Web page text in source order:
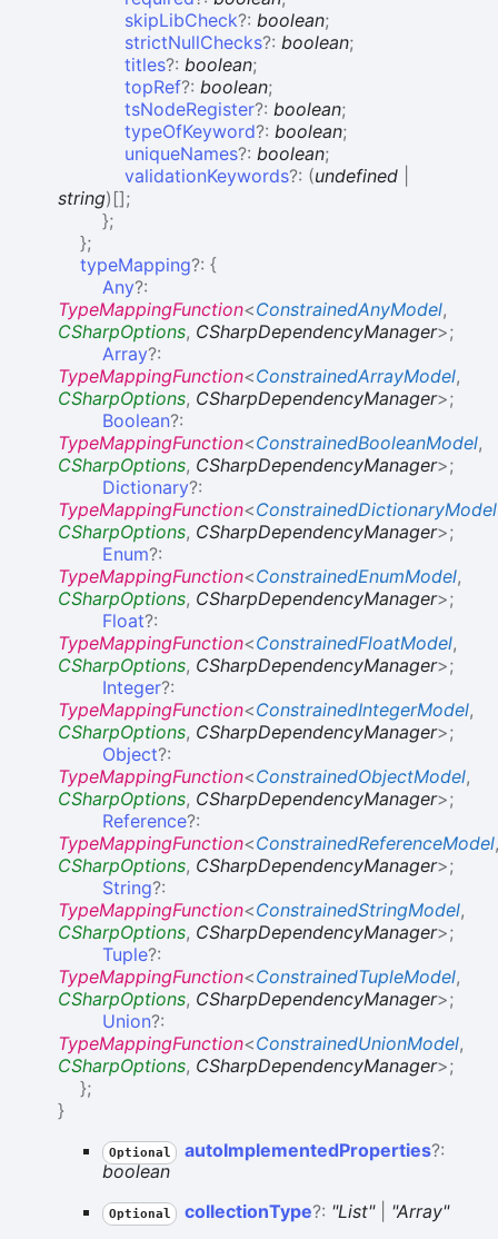
skipLibCheck?: boolean;
strictNullChecks?: boolean;
titles?: boolean;
topRef?: boolean;
tsNodeRegister?: boolean;
typeOfKeyword?: boolean;
uniqueNames?: boolean;
validationKeywords?: (undefined
string) [];
};
};
typeMapping?: {
Any?:
TypeMappingFunction<ConstrainedAnyModel,
CSharpOptions, CSharpDependencyManager>;
Array?:
TypeMappingFunction<ConstrainedArrayModel,
CSharpOptions, CSharpDependencyManager>;
Boolean?:
TypeMappingFunction<ConstrainedBooleanModel,
CSharpOptions, CSharpDependencyManager>;
Dictionary?:
TypeMappingFunction<ConstrainedDictionaryModel
CSharpOptions, CSharpDependencyManager>;
Enum?:
TypeMappingFunction<ConstrainedEnumModel,
CSharpOptions, CSharpDependencyManager>;
Float?:
TypeMappingFunction<ConstrainedFloatModel,
CSharpOptions, CSharpDependencyManager>;
Integer?:
TypeMappingFunction<ConstrainedIntegerModel,
CSharpOptions, CSharpDependencyManager>;
Object?:
TypeMappingFunction<ConstrainedObjectModel,
CSharpOptions, CSharpDependencyManager>;
Reference?:
TypeMappingFunction<ConstrainedReferenceModel,
CSharpOptions, CSharpDependencyManager>;
String?:
TypeMappingFunction<ConstrainedStringModel,
CSharpOptions, CSharpDependencyManager>;
Tuple?:
TypeMappingFunction<ConstrainedTupleModel,
CSharpOptions, CSharpDependencyManager>;
Union?:
TypeMappingFunction<ConstrainedUnionModel,
CSharpOptions, CSharpDependencyManager>;
};
}
Optional autoImplementedProperties?:
boolean
Optional collectionType?: "List"| "Array"